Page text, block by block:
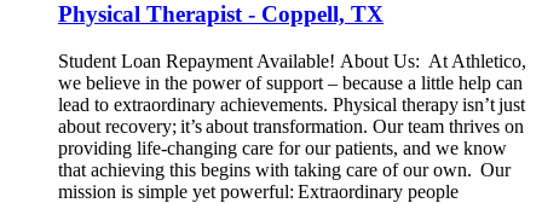
Physical Therapist - Coppell, TX
Student Loan Repayment Available! About Us: At Athletico,
we believe in the power of support – because a little help can
lead to extraordinary achievements. Physical therapy isn’t just
about recovery; it’s about transformation. Our team thrives on
providing life-changing care for our patients, and we know
that achieving this begins with taking care of our own. Our
mission is simple yet powerful: Extraordinary people